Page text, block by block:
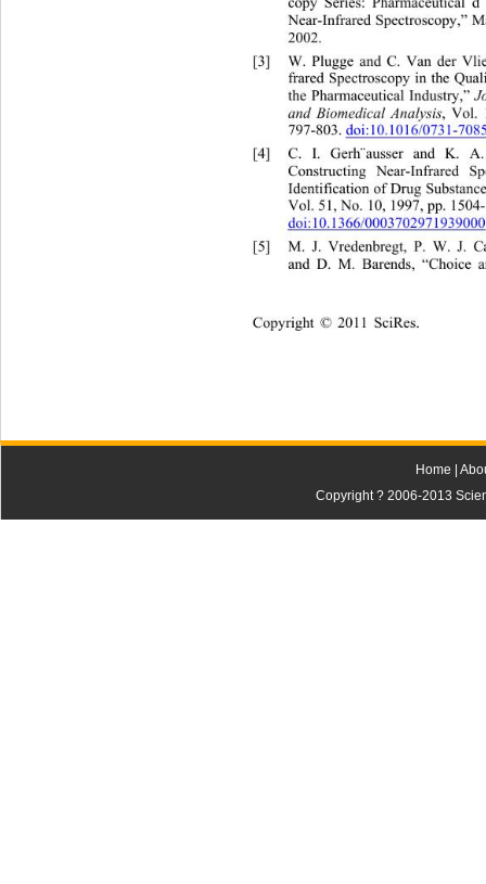
copy Series: Pharmaceutical
Near-Infrared Spectroscopy,”
2002.
[3]
W. Plugge and C. Van der
frared Spectroscopy in the
the Pharmaceutical Industry,”
and Biomedical Analysis, Vol.
797-803. doi:10.1016/0731-
[4]
C. I. Gerh¨ausser and K.
Constructing Near-Infrared
Identification of Drug
Vol. 51, No. 10, 1997, pp.
doi:10.1366/0003702971939000
[5]
M. J. Vredenbregt, P. W. J.
and D. M. Barends,
Home
Copyright ? 2006-2013